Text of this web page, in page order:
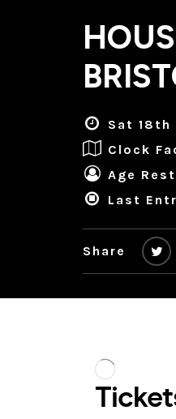
Sat
Clock
Age
Last
Share